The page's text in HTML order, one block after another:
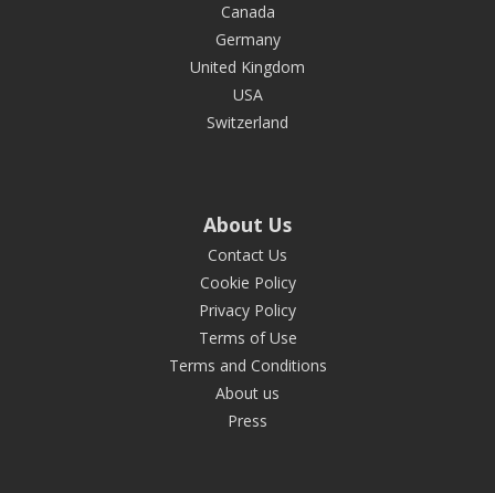
Canada
Germany
United Kingdom
USA
Switzerland
About Us
Contact Us
Cookie Policy
Privacy Policy
Terms of Use
Terms and Conditions
About us
Press